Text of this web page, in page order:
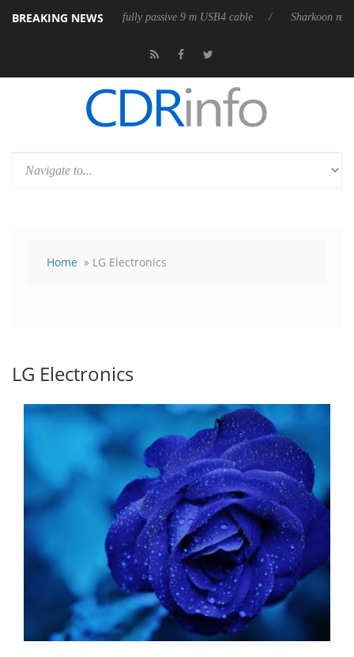
BREAKING NEWS
its first fully passive 9 m USB4 cable Sharkoon releases
Home » LG Electronics
LG Electronics